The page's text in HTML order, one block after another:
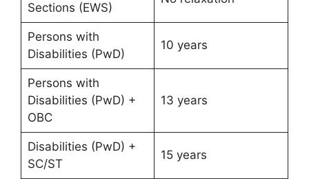
Sections (EWS)
Persons with
Disabilities (PwD)
10 years
Persons with
Disabilities (PwD) +
OBC
13 years
Disabilities (PwD) +
SC/ST
15 years